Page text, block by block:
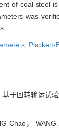
of coal-steel
was
于回转输运试
Chao，